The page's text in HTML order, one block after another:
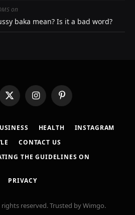
on
baka mean? Is it a bad word?
X
(Twitter)
InstagramPinterest
HEALTH
INSTAGRAM
CONTACT US
THE GUIDELINES ON
PRIVACY
reserved. Trusted by Wimgo.